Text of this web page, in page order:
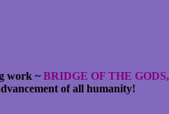
work ~BRIDGE OF THE
of all humanity!